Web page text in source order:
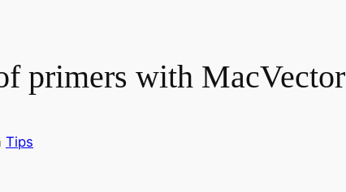
primers with MacVector
Tips